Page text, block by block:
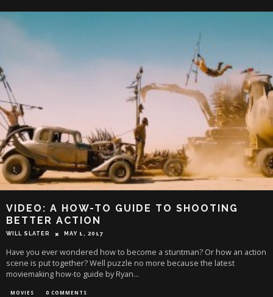
VIDEO: A HOW-TO GUIDE TO SHOOTING
BETTER ACTION
WILL SLATER MAY 1, 2017
Have you ever wondered how to become a stuntman? Or how an action
scene is put together? Well puzzle no more because the latest
moviemaking how-to guide by Ryan...
MOVIES 0 COMMENTS